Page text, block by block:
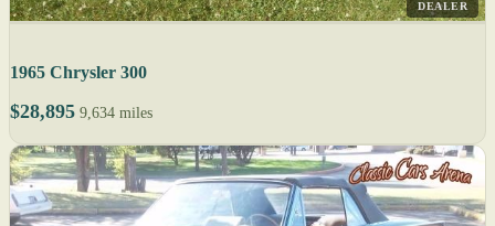
DEALER
1965 Chrysler 300
$28,895 9,634 miles